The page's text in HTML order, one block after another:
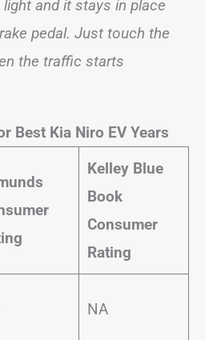
and it stays in place
pedal. Just touch the
the traffic starts
Best Kia Niro EV Years
Kelley Blue
Book
Consumer
Rating
NA